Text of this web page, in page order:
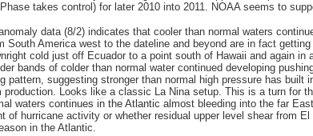
takes control) for later 2010 into 2011. NOAA seems to
data (8/2) indicates that cooler than normal waters
South America west to the dateline and beyond are in fact
cold just off Ecuador to a point south of Hawaii and again
bands of colder than normal water continued developing
pattern, suggesting stronger than normal high pressure has
production. Looks like a classic La Nina setup. This is a turn for
waters continues in the Atlantic almost bleeding into the far
of hurricane activity or whether residual upper level shear from
in the Atlantic.